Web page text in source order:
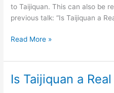
to Taijiquan. This can also be
previous talk: “Is Taijiquan a
Read More »
Is Taijiquan a
Is
Taijiquan